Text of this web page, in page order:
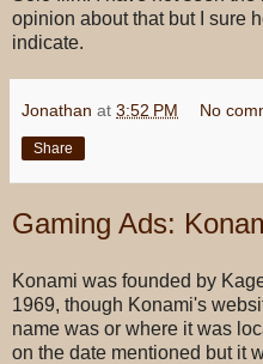
opinion about that but I sure
indicate.
Jonathan at 3:52 PM No
Share
Gaming Ads:
Konami was founded by
1969, though Konami's
name was or where it was
on the date mentioned but it